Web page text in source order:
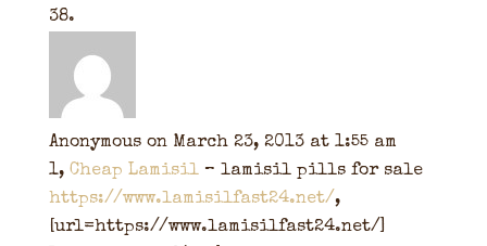
Anonymous on March 23, 2013 at 1:55 am
1, Cheap Lamisil – lamisil pills for sale
https://www.lamisilfast24.net/,
[url=https://www.lamisilfast24.net/]